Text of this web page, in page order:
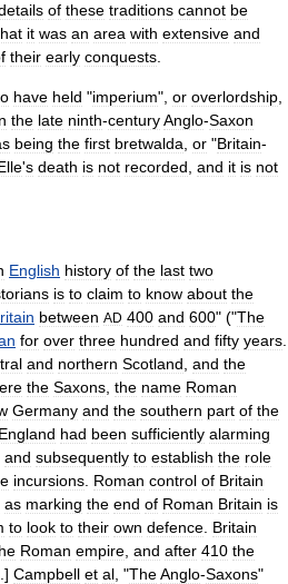
of these traditions cannot be
it was an area with extensive and
their early conquests
have held "imperium", or overlordship
the late ninth-centuryAnglo-Saxon
being the first bretwalda or "Britain-
's death is not recorded and it is not
English history of the last two
is to claim to know about the
between AD 400 and 600" ("The
for over three hundred and fifty years
and northern Scotland and the
the Saxons the name Roman
Germany and the southern part of the
England had been sufficiently alarming
and subsequently to establish the role
incursions Roman control of Britain
as marking the end of Roman Britain is
to look to their own defence Britain
Roman empire and after 410 the
.] Campbell et al , "TheAnglo-Saxons"